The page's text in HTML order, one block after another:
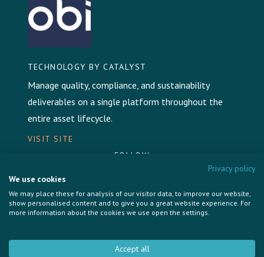
FOLLOW
TECHNOLOGY BY CATALYST
Manage quality, compliance, and sustainability
deliverables on a single platform throughout the
entire asset lifecycle.
VISIT SITE
Brand & Communications by
Privacy policy
We use cookies
We may place these for analysis of our visitor data, to improve our website,
show personalised content and to give you a great website experience. For
more information about the cookies we use open the settings.
Accept all